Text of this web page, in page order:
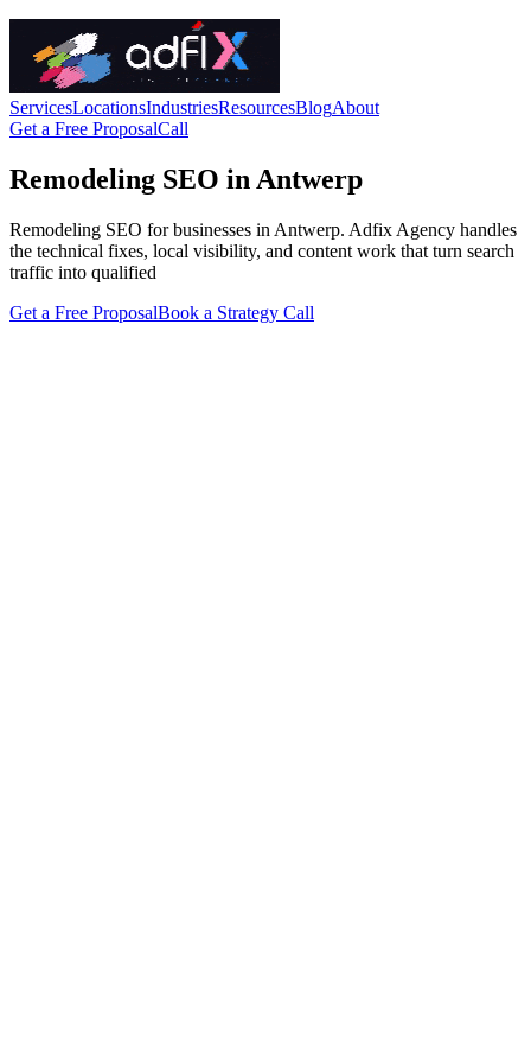
ServicesLocationsIndustriesResourcesBlogAbout
Get a Free ProposalCall
Remodeling SEO in Antwerp
Remodeling SEO for businesses in Antwerp. Adfix Agency handles
the technical fixes, local visibility, and content work that turn search
traffic into qualified
Get a Free ProposalBook a Strategy Call